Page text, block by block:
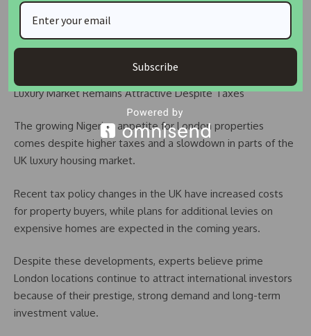
For many wealthy Nigerians, UK real estate now serves as
both an investment opportunity and a financial hedge
against domestic economic risks.
Luxury Market Remains Attractive Despite Taxes
The growing Nigerian appetite for London properties
comes despite higher taxes and a slowdown in parts of the
UK luxury housing market.
Recent tax policy changes in the UK have increased costs
for property buyers, while plans for additional levies on
expensive homes are expected in the coming years.
Despite these developments, experts believe prime
London locations continue to attract international investors
because of their prestige, strong demand and long-term
investment value.
Subscribe